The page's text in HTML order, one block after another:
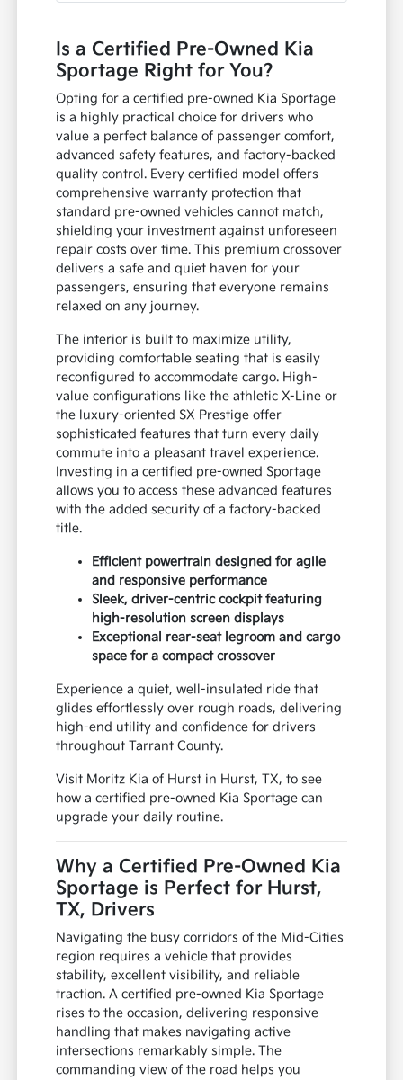
Is a Certified Pre-Owned Kia
Sportage Right for You?
Opting for a certified pre-owned Kia Sportage
is a highly practical choice for drivers who
value a perfect balance of passenger comfort,
advanced safety features, and factory-backed
quality control. Every certified model offers
comprehensive warranty protection that
standard pre-owned vehicles cannot match,
shielding your investment against unforeseen
repair costs over time. This premium crossover
delivers a safe and quiet haven for your
passengers, ensuring that everyone remains
relaxed on any journey.
The interior is built to maximize utility,
providing comfortable seating that is easily
reconfigured to accommodate cargo. High-
value configurations like the athletic X-Line or
the luxury-oriented SX Prestige offer
sophisticated features that turn every daily
commute into a pleasant travel experience.
Investing in a certified pre-owned Sportage
allows you to access these advanced features
with the added security of a factory-backed
title.
Efficient powertrain designed for agile
and responsive performance
Sleek, driver-centric cockpit featuring
high-resolution screen displays
Exceptional rear-seat legroom and cargo
space for a compact crossover
Experience a quiet, well-insulated ride that
glides effortlessly over rough roads, delivering
high-end utility and confidence for drivers
throughout Tarrant County.
Visit Moritz Kia of Hurst in Hurst, TX, to see
how a certified pre-owned Kia Sportage can
upgrade your daily routine.
Why a Certified Pre-Owned Kia
Sportage is Perfect for Hurst,
TX, Drivers
Navigating the busy corridors of the Mid-Cities
region requires a vehicle that provides
stability, excellent visibility, and reliable
traction. A certified pre-owned Kia Sportage
rises to the occasion, delivering responsive
handling that makes navigating active
intersections remarkably simple. The
commanding view of the road helps you